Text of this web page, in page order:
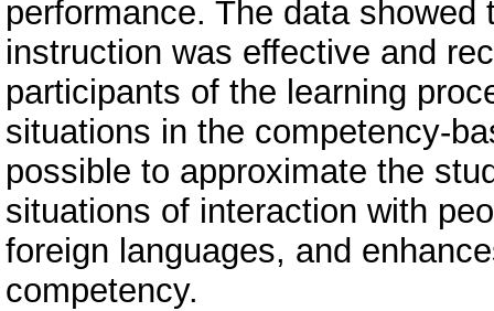
performance. The data
instruction was effective and
participants of the learning
situations in the competency-
possible to approximate the
situations of interaction with
foreign languages, and
competency.